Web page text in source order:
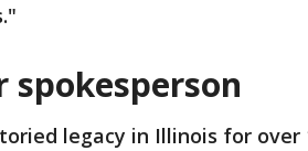
spokesperson
legacy in Illinois for over